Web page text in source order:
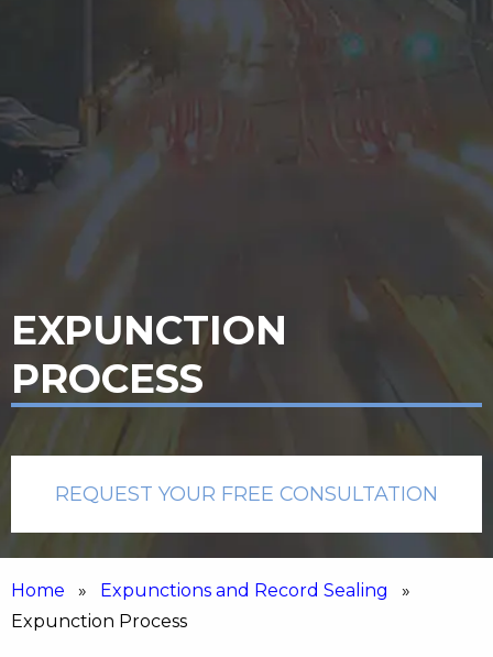
EXPUNCTION
PROCESS
REQUEST YOUR FREE CONSULTATION
Home » Expunctions and Record Sealing
»
Expunction Process